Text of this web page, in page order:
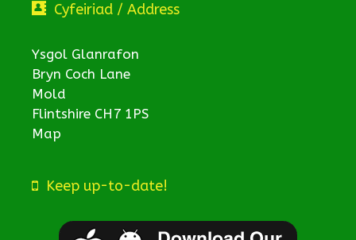
Cyfeiriad / Address
Ysgol Glanrafon
Bryn Coch Lane
Mold
Flintshire CH7 1PS
Map
Keep up-to-date!